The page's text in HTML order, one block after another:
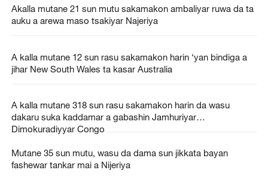
Akalla mutane 21 sun mutu sakamakon ambaliyar ruwa da ta
auku a arewa maso tsakiyar Najeriya
A kalla mutane 12 sun rasu sakamakon harin ‘yan bindiga a
jihar New South Wales ta kasar Australia
A kalla mutane 318 sun rasu sakamakon harin da wasu
dakaru suka kaddamar a gabashin Jamhuriyar
Dimokuradiyyar Congo
Mutane 35 sun mutu, wasu da dama sun jikkata bayan
fashewar tankar mai a Nijeriya